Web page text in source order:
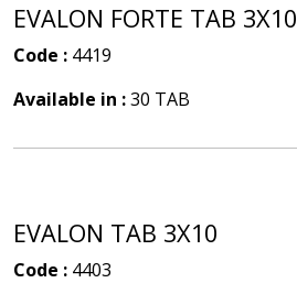
EVALON FORTE TAB 3X10
Code : 4419
Available in :30 TAB
EVALON TAB 3X10
Code : 4403